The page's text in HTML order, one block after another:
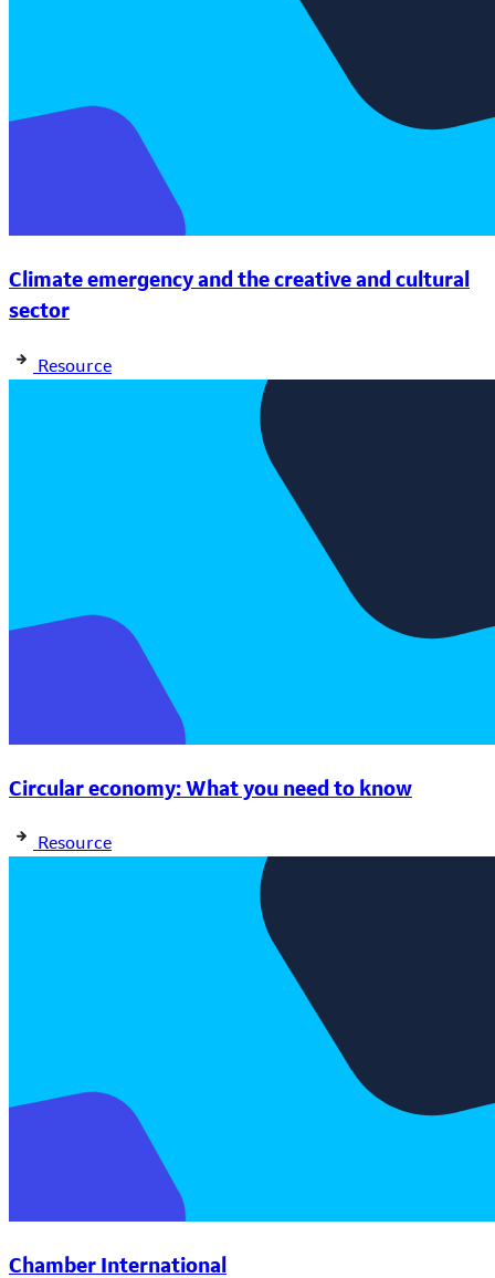
Climate emergency and the creative and cultural
sector
Resource
Circular economy: What you need to know
Resource
Chamber International